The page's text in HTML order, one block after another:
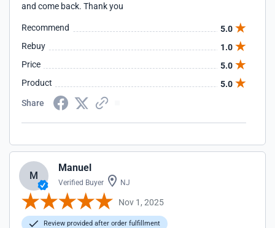
and come back. Thank you
Recommend
5.0
Rebuy
1.0
Price
5.0
Product
5.0
Share
M
Manuel
Verified Buyer NJ
Nov 1, 2025
Review provided after order fulfillment